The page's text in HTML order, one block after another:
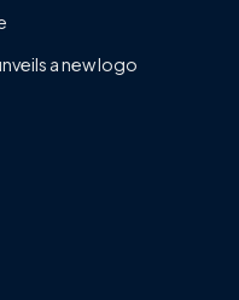
a new logo